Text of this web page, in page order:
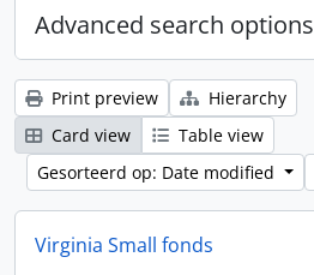
Advanced search options
Print preview
Hierarchy
Card view
Table view
Gesorteerd op: Date modified
Virginia Small fonds